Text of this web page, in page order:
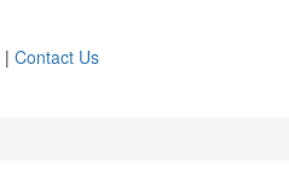
| Contact Us